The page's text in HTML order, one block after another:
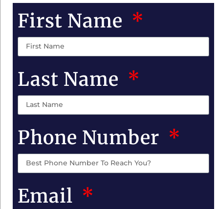
First Name
Last Name
Phone Number
Email